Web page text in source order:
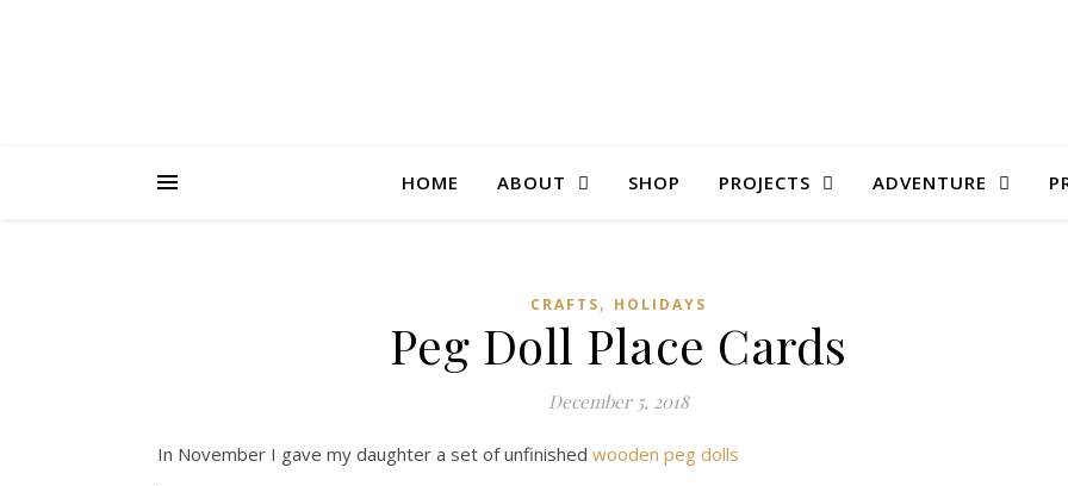
HOME ABOUT SHOP PROJECTS ADVENTURE
CRAFTS, HOLIDAYS
Peg Doll Place Cards
December 5, 2018
In November I gave my daughter a set of unfinished wooden peg dolls